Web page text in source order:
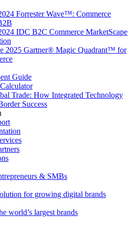
Forrester Wave™: Commerce
IDC B2C Commerce MarketScape
2025 Gartner® Magic Quadrant™ for
Guide
Trade: How Integrated Technology
Success
& SMBs
for growing digital brands
world’s largest brands